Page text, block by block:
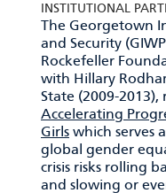
INSTITUTIONAL
The Georgetown
and Security
Rockefeller
with Hillary
State (2009-2013),
Accelerating
Girls which serves
global gender
crisis risks rolling
and slowing or